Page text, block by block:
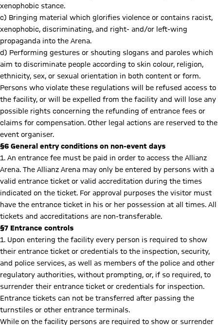
xenophobic stance.
c) Bringing material which glorifies violence or contains racist,
xenophobic, discriminating, and right- and/or left-wing
propaganda into the Arena.
d) Performing gestures or shouting slogans and paroles which
aim to discriminate people according to skin colour, religion,
ethnicity, sex, or sexual orientation in both content or form.
Persons who violate these regulations will be refused access to
the facility, or will be expelled from the facility and will lose any
possible rights concerning the refunding of entrance fees or
claims for compensation. Other legal actions are reserved to the
event organiser.
§6 General entry conditions on non-event days
1. An entrance fee must be paid in order to access the Allianz
Arena. The Allianz Arena may only be entered by persons with a
valid entrance ticket or valid accreditation during the times
indicated on the ticket. For approval purposes the visitor must
have the entrance ticket in his or her possession at all times. All
tickets and accreditations are non-transferable.
§7 Entrance controls
1. Upon entering the facility every person is required to show
their entrance ticket or credentials to the inspection, security,
and police services, as well as members of the police and other
regulatory authorities, without prompting, or, if so required, to
surrender their entrance ticket or credentials for inspection.
Entrance tickets can not be transferred after passing the
turnstiles or other entrance terminals.
While on the facility persons are required to show or surrender